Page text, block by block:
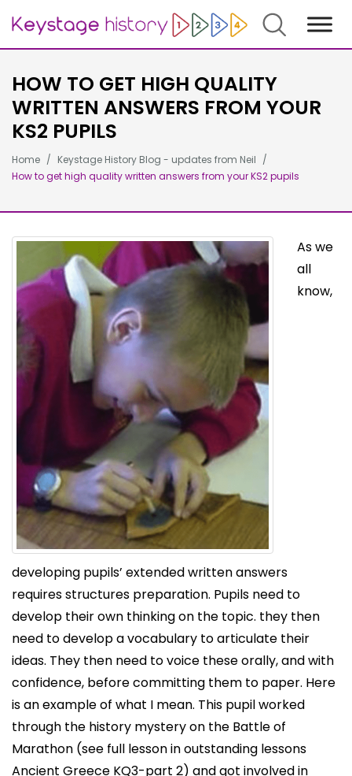
Search
HOW TO GET HIGH QUALITY
WRITTEN ANSWERS FROM YOUR
KS2 PUPILS
Home
Keystage History Blog - updates from Neil
How to get high quality written answers from your KS2 pupils
As we
all
know,
developing pupils’ extended written answers
requires structures preparation. Pupils need to
develop their own thinking on the topic. they then
need to develop a vocabulary to articulate their
ideas. They then need to voice these orally, and with
confidence, before committing them to paper. Here
is an example of what I mean. This pupil worked
through the history mystery on the Battle of
Marathon (see full lesson in outstanding lessons
Ancient Greece KQ3-part 2) and got involved in